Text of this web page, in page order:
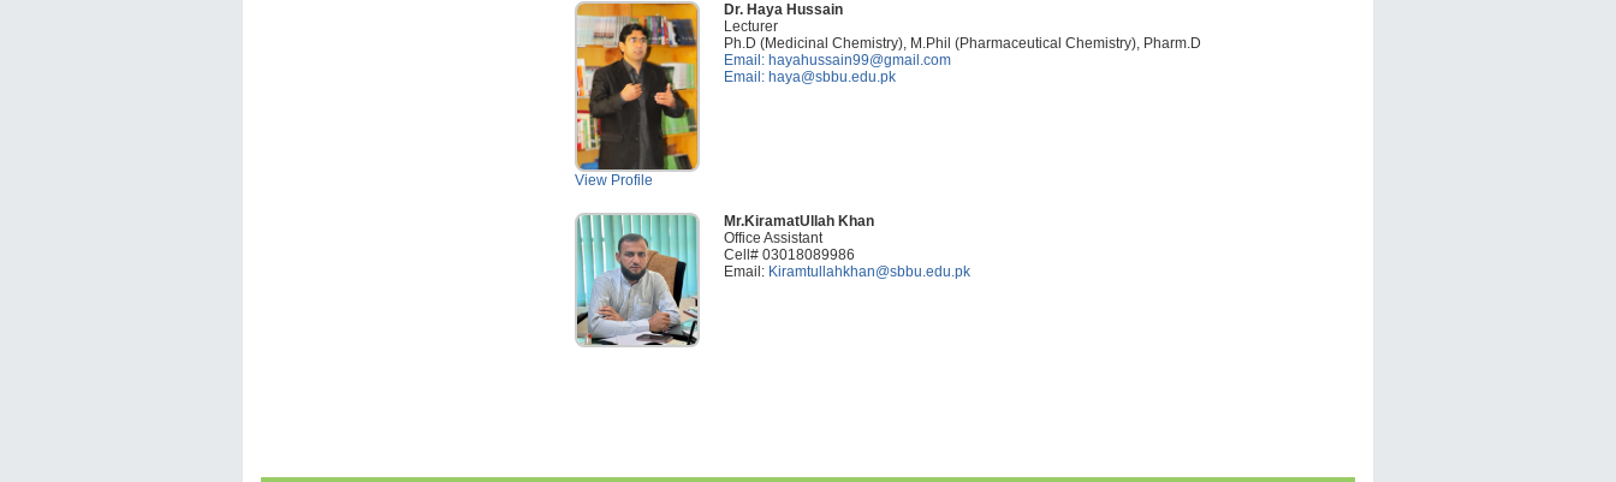
View Profile
Dr. Haya Hussain
Lecturer
Ph.D (Medicinal Chemistry), M.Phil (Pharmaceutical Chemistry), Pharm.D
Email: hayahussain99@gmail.com
Email: haya@sbbu.edu.pk
Mr.KiramatUllah Khan
Office Assistant
Cell# 03018089986
Email: Kiramtullahkhan@sbbu.edu.pk